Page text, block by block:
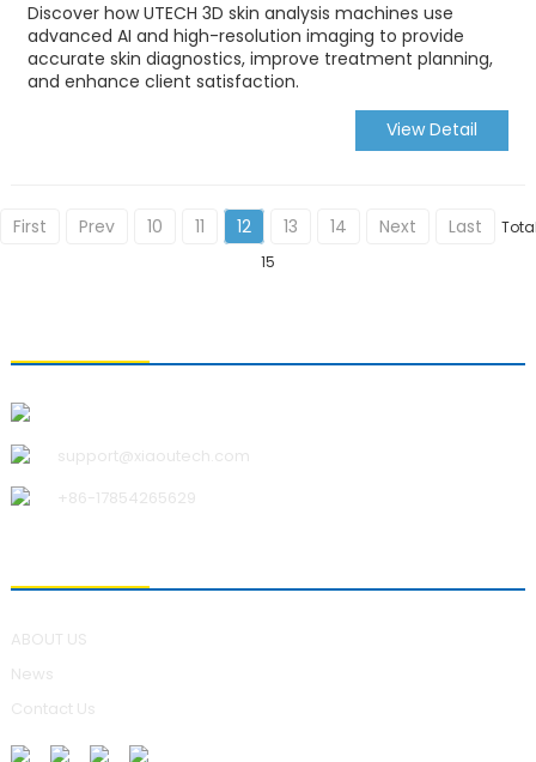
Discover how UTECH 3D skin analysis machines use
advanced AI and high-resolution imaging to provide
accurate skin diagnostics, improve treatment planning,
and enhance client satisfaction.
View Detail
First Prev 10 11 12 13 14 Next Last
15
support@xiaoutech.com
+86-17854265629
ABOUT US
News
Contact Us